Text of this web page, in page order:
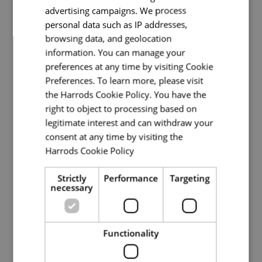
Pizza Chef
Knightsbridge
Full Time
Back of House
We are currently looking a Pizza Chef to join a
passionate, supportive, and successful dining
team at our Pizzeria, all within our iconic
Knightsbridge store.About the RoleAs a Pizza
Chef, you’ll be p
Read More
advertising campaigns. We process
personal data such as IP addresses,
browsing data, and geolocation
information. You can manage your
preferences at any time by visiting Cookie
Preferences. To learn more, please visit
the Harrods Cookie Policy. You have the
right to object to processing based on
legitimate interest and can withdraw your
consent at any time by visiting the
Harrods Cookie Policy
Strictly
necessary
Performance Targeting
Functionality